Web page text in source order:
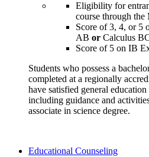
Eligibility for
course through the
Score of 3, 4, or 5
AB or Calculus
Score of 5 on IB
Students who possess a
completed at a regionally
have satisfied general
including guidance and
associate in science degree.
Educational Counseling